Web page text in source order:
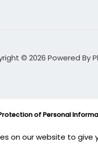
© 2026 Powered By
of Personal
on our website to give